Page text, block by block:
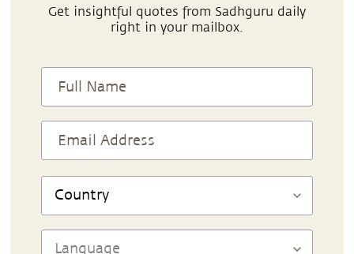
Get insightful quotes from Sadhguru daily
right in your mailbox.